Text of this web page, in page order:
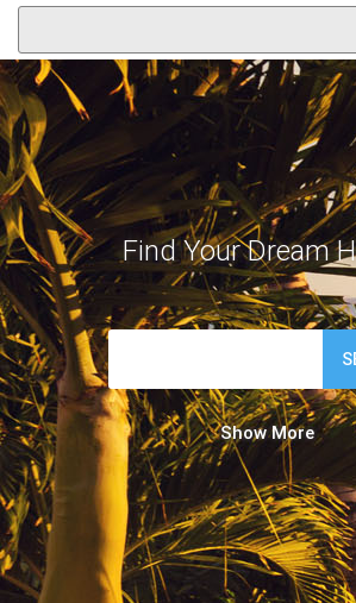
Find Your Dream
Show